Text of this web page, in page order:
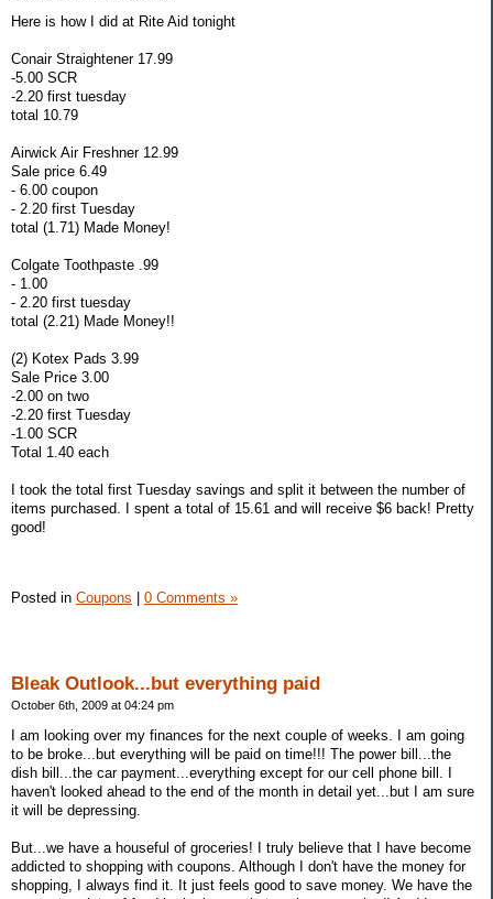
Here is how I did at Rite Aid tonight
Conair Straightener 17.99
-5.00 SCR
-2.20 first tuesday
total 10.79
Airwick Air Freshner 12.99
Sale price 6.49
- 6.00 coupon
- 2.20 first Tuesday
total (1.71) Made Money!
Colgate Toothpaste .99
- 1.00
- 2.20 first tuesday
total (2.21) Made Money!!
(2) Kotex Pads 3.99
Sale Price 3.00
-2.00 on two
-2.20 first Tuesday
-1.00 SCR
Total 1.40 each
I took the total first Tuesday savings and split it between the number of
items purchased. I spent a total of 15.61 and will receive $6 back! Pretty
good!
Posted in Coupons | 0 Comments »
Bleak Outlook...but everything paid
October 6th, 2009 at 04:24 pm
I am looking over my finances for the next couple of weeks. I am going
to be broke...but everything will be paid on time!!! The power bill...the
dish bill...the car payment...everything except for our cell phone bill. I
haven't looked ahead to the end of the month in detail yet...but I am sure
it will be depressing.
But...we have a houseful of groceries! I truly believe that I have become
addicted to shopping with coupons. Although I don't have the money for
shopping, I always find it. It just feels good to save money. We have the